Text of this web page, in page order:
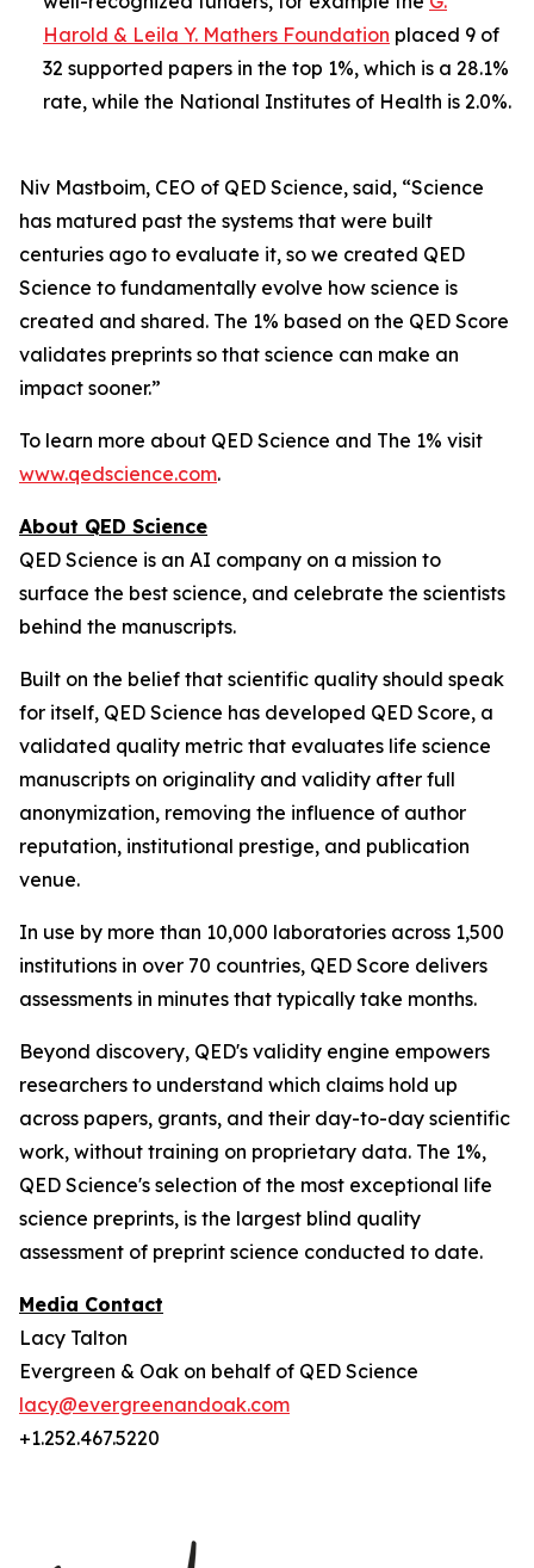
Harold & Leila Y. Mathers Foundation placed 9 of
32 supported papers in the top 1%, which is a 28.1%
rate, while the National Institutes of Health is 2.0%.
Niv Mastboim, CEO of QED Science, said, “Science
has matured past the systems that were built
centuries ago to evaluate it, so we created QED
Science to fundamentally evolve how science is
created and shared. The 1% based on the QED Score
validates preprints so that science can make an
impact sooner.”
To learn more about QED Science and The 1% visit
www.qedscience.com.
About QED Science
QED Science is an AI company on a mission to
surface the best science, and celebrate the scientists
behind the manuscripts.
Built on the belief that scientific quality should speak
for itself, QED Science has developed QED Score, a
validated quality metric that evaluates life science
manuscripts on originality and validity after full
anonymization, removing the influence of author
reputation, institutional prestige, and publication
venue.
In use by more than 10,000 laboratories across 1,500
institutions in over 70 countries, QED Score delivers
assessments in minutes that typically take months.
Beyond discovery, QED's validity engine empowers
researchers to understand which claims hold up
across papers, grants, and their day-to-day scientific
work, without training on proprietary data. The 1%,
QED Science's selection of the most exceptional life
science preprints, is the largest blind quality
assessment of preprint science conducted to date.
Media Contact
Lacy Talton
Evergreen & Oak on behalf of QED Science
lacy@evergreenandoak.com
+1.252.467.5220